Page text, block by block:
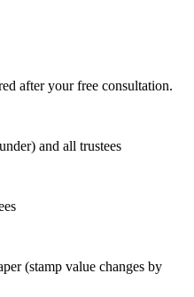
after your free consultation.
and all trustees
(stamp value changes by